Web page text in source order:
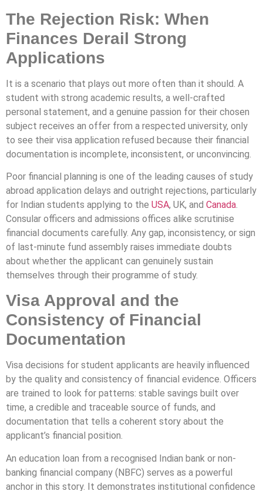
The Rejection Risk: When
Finances Derail Strong
Applications
It is a scenario that plays out more often than it should. A
student with strong academic results, a well-crafted
personal statement, and a genuine passion for their chosen
subject receives an offer from a respected university, only
to see their visa application refused because their financial
documentation is incomplete, inconsistent, or unconvincing.
Poor financial planning is one of the leading causes of study
abroad application delays and outright rejections, particularly
for Indian students applying to the USA, UK, and Canada.
Consular officers and admissions offices alike scrutinise
financial documents carefully. Any gap, inconsistency, or sign
of last-minute fund assembly raises immediate doubts
about whether the applicant can genuinely sustain
themselves through their programme of study.
Visa Approval and the
Consistency of Financial
Documentation
Visa decisions for student applicants are heavily influenced
by the quality and consistency of financial evidence. Officers
are trained to look for patterns: stable savings built over
time, a credible and traceable source of funds, and
documentation that tells a coherent story about the
applicant’s financial position.
An education loan from a recognised Indian bank or non-
banking financial company (NBFC) serves as a powerful
anchor in this story. It demonstrates institutional confidence